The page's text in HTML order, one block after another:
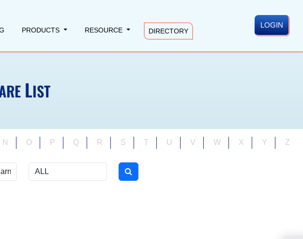
PRODUCTS RESOURCE DIRECTORY
LOGIN
LIST
N O P Q R S T U V W X Y Z